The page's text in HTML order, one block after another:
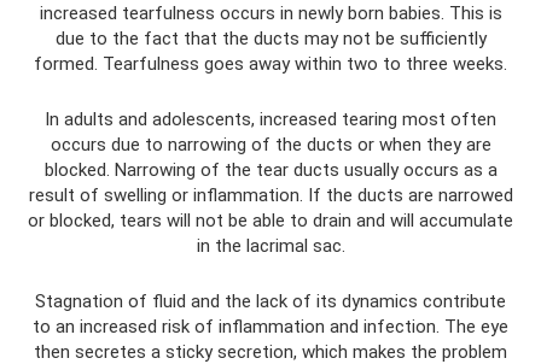
increased tearfulness occurs in newly born babies. This is
due to the fact that the ducts may not be sufficiently
formed. Tearfulness goes away within two to three weeks.
In adults and adolescents, increased tearing most often
occurs due to narrowing of the ducts or when they are
blocked. Narrowing of the tear ducts usually occurs as a
result of swelling or inflammation. If the ducts are narrowed
or blocked, tears will not be able to drain and will accumulate
in the lacrimal sac.
Stagnation of fluid and the lack of its dynamics contribute
to an increased risk of inflammation and infection. The eye
then secretes a sticky secretion, which makes the problem